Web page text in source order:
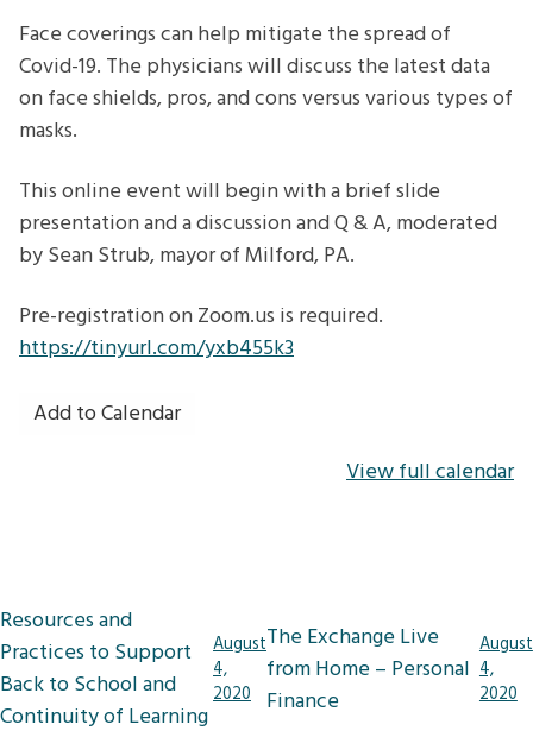
What
we
know
today
Face coverings can help mitigate the spread of
Covid-19. The physicians will discuss the latest data
on face shields, pros, and cons versus various types of
masks.
This online event will begin with a brief slide
presentation and a discussion and Q & A, moderated
by Sean Strub, mayor of Milford, PA.
Pre-registration on Zoom.us is required.
https://tinyurl.com/yxb455k3
Add to Calendar
View full calendar
Post
navigation
Resources and
Practices to Support
Back to School and
Continuity of Learning
August
4,
2020
The Exchange Live
from Home – Personal
Finance
August
4,
2020